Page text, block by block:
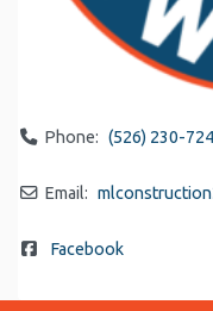
Phone: (526) 230-
Email:
Facebook